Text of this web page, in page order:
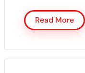
Read More